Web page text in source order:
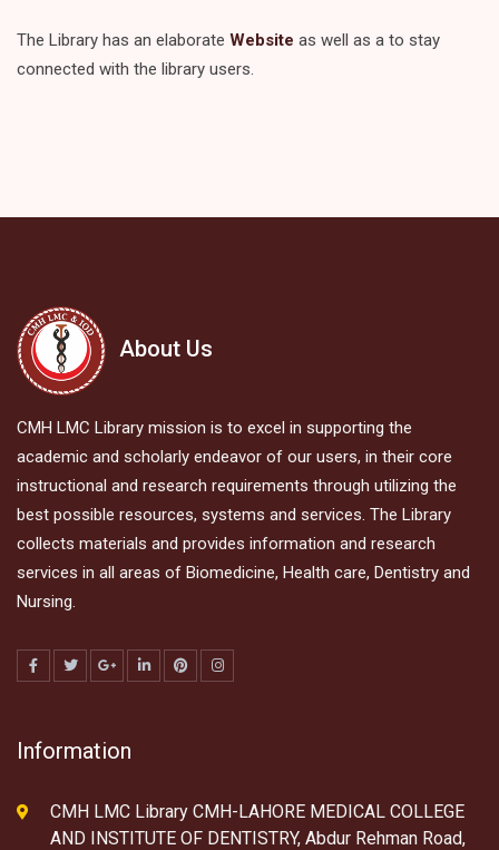
The Library has an elaborate Website as well as a to stay
connected with the library users.
About Us
CMH LMC Library mission is to excel in supporting the
academic and scholarly endeavor of our users, in their core
instructional and research requirements through utilizing the
best possible resources, systems and services. The Library
collects materials and provides information and research
services in all areas of Biomedicine, Health care, Dentistry and
Nursing.
Information
CMH LMC Library CMH-LAHORE MEDICAL COLLEGE
AND INSTITUTE OF DENTISTRY, Abdur Rehman Road,